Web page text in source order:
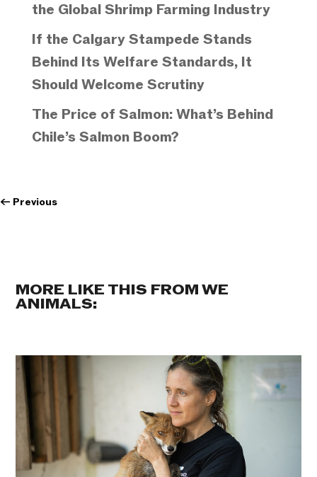
the Global Shrimp Farming Industry
If the Calgary Stampede Stands
Behind Its Welfare Standards, It
Should Welcome Scrutiny
The Price of Salmon: What’s Behind
Chile’s Salmon Boom?
← Previous
MORE LIKE THIS FROM WE
ANIMALS: